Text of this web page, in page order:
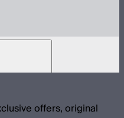
4'x4'
offers, original